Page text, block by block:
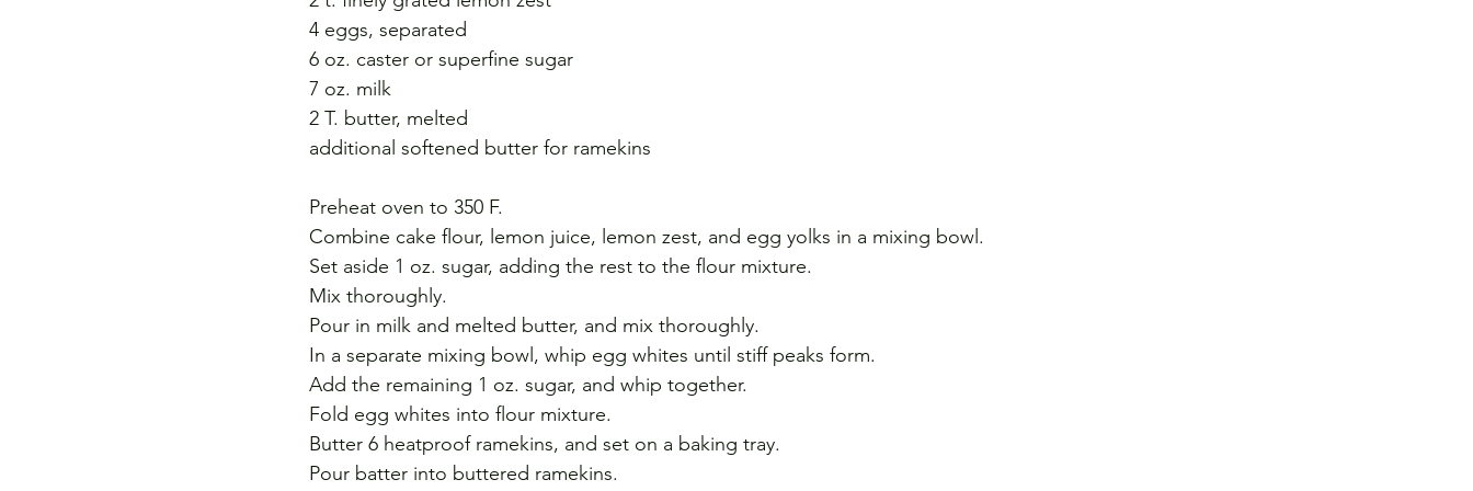
4 eggs, separated
6 oz. caster or superfine sugar
7 oz. milk
2 T. butter, melted
additional softened butter for ramekins
Preheat oven to 350 F.
Combine cake flour, lemon juice, lemon zest, and egg yolks in a mixing bowl.
Set aside 1 oz. sugar, adding the rest to the flour mixture.
Mix thoroughly.
Pour in milk and melted butter, and mix thoroughly.
In a separate mixing bowl, whip egg whites until stiff peaks form.
Add the remaining 1 oz. sugar, and whip together.
Fold egg whites into flour mixture.
Butter 6 heatproof ramekins, and set on a baking tray.
Pour batter into buttered ramekins.